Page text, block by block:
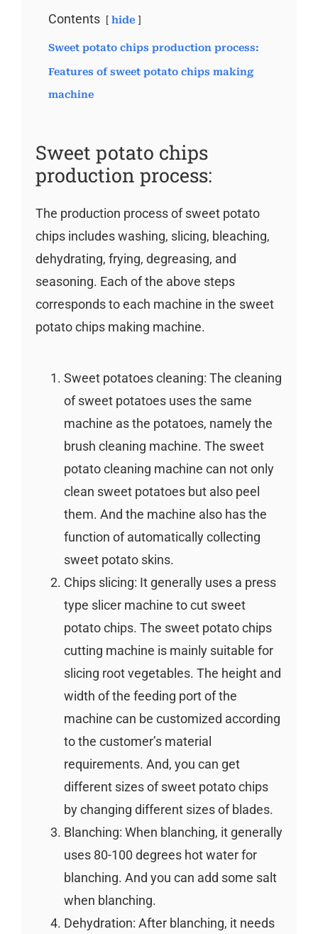
Contents hide
Sweet potato chips production process:
Features of sweet potato chips making
machine
Sweet potato chips
production process:
The production process of sweet potato
chips includes washing, slicing, bleaching,
dehydrating, frying, degreasing, and
seasoning. Each of the above steps
corresponds to each machine in the sweet
potato chips making machine.
Sweet potatoes cleaning: The cleaning
of sweet potatoes uses the same
machine as the potatoes, namely the
brush cleaning machine. The sweet
potato cleaning machine can not only
clean sweet potatoes but also peel
them. And the machine also has the
function of automatically collecting
sweet potato skins.
Chips slicing: It generally uses a press
type slicer machine to cut sweet
potato chips. The sweet potato chips
cutting machine is mainly suitable for
slicing root vegetables. The height and
width of the feeding port of the
machine can be customized according
to the customer’s material
requirements. And, you can get
different sizes of sweet potato chips
by changing different sizes of blades.
Blanching: When blanching, it generally
uses 80-100 degrees hot water for
blanching. And you can add some salt
when blanching.
Dehydration: After blanching, it needs